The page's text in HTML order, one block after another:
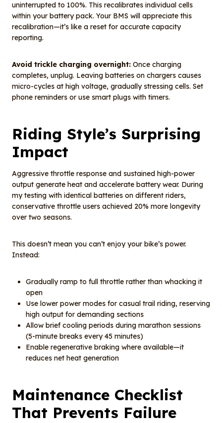
uninterrupted to 100%. This recalibrates individual cells
within your battery pack. Your BMS will appreciate this
recalibration—it’s like a reset for accurate capacity
reporting.
Avoid trickle charging overnight: Once charging
completes, unplug. Leaving batteries on chargers causes
micro-cycles at high voltage, gradually stressing cells. Set
phone reminders or use smart plugs with timers.
Riding Style’s Surprising
Impact
Aggressive throttle response and sustained high-power
output generate heat and accelerate battery wear. During
my testing with identical batteries on different riders,
conservative throttle users achieved 20% more longevity
over two seasons.
This doesn’t mean you can’t enjoy your bike’s power.
Instead:
Gradually ramp to full throttle rather than whacking it
open
Use lower power modes for casual trail riding, reserving
high output for demanding sections
Allow brief cooling periods during marathon sessions
(5-minute breaks every 45 minutes)
Enable regenerative braking where available—it
reduces net heat generation
Maintenance Checklist
That Prevents Failure